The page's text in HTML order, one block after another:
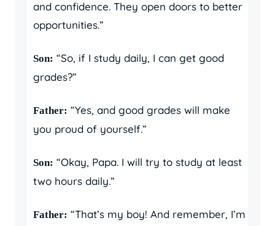
and confidence. They open doors to better
opportunities.”
Son: “So, if I study daily, I can get good
grades?”
Father: “Yes, and good grades will make
you proud of yourself.”
Son: “Okay, Papa. I will try to study at least
two hours daily.”
Father: “That’s my boy! And remember, I’m